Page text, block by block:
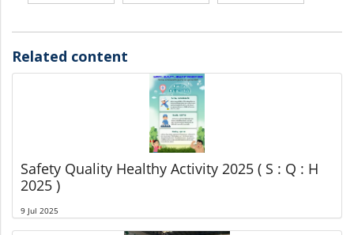
Related content
Safety Quality Healthy Activity 2025 ( S : Q : H
2025 )
9 Jul 2025